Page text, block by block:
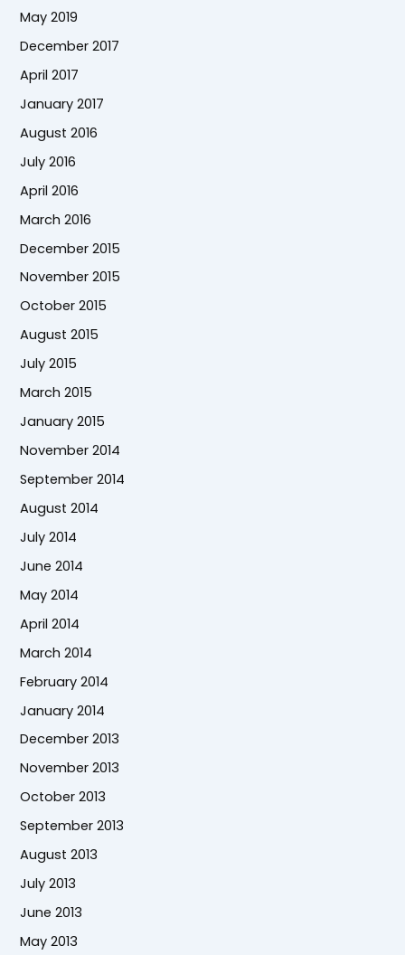
May 2019
December 2017
April 2017
January 2017
August 2016
July 2016
April 2016
March 2016
December 2015
November 2015
October 2015
August 2015
July 2015
March 2015
January 2015
November 2014
September 2014
August 2014
July 2014
June 2014
May 2014
April 2014
March 2014
February 2014
January 2014
December 2013
November 2013
October 2013
September 2013
August 2013
July 2013
June 2013
May 2013